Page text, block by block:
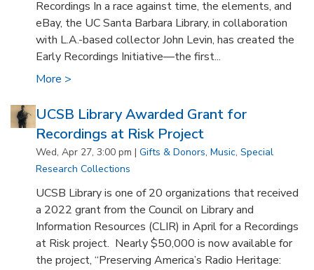
Recordings In a race against time, the elements, and
eBay, the UC Santa Barbara Library, in collaboration
with L.A.-based collector John Levin, has created the
Early Recordings Initiative—the first...
More >
UCSB Library Awarded Grant for
Recordings at Risk Project
Wed, Apr 27, 3:00 pm |Gifts & Donors,Music,Special
Research Collections
UCSB Library is one of 20 organizations that received
a 2022 grant from the Council on Library and
Information Resources (CLIR) in April for a Recordings
at Risk project. Nearly $50,000 is now available for
the project, “Preserving America’s Radio Heritage: